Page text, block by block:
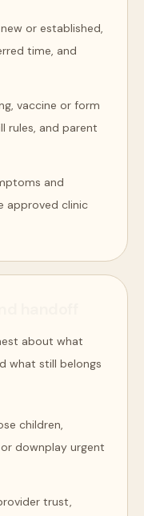
or established,
time, and
vaccine or form
rules, and parent
and
approved clinic
about what
what still belongs
children,
downplay urgent
trust,